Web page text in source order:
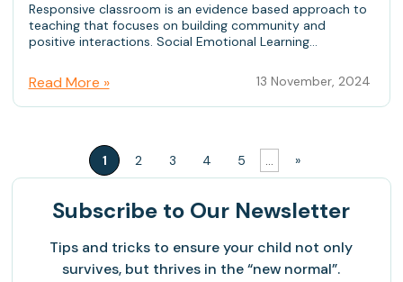
Responsive classroom is an evidence based approach to
teaching that focuses on building community and
positive interactions. Social Emotional Learning...
Read More » 13 November, 2024
1 2 3 4 5 ... »
Subscribe to Our Newsletter
Tips and tricks to ensure your child not only
survives, but thrives in the “new normal”.